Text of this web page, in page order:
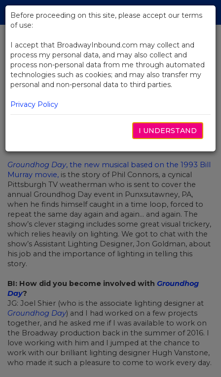
Skip
Main
BACK TO NEWS
Lighting Up Broadway's
Groundhog Day
Groundhog Day, the new musical based on the 1993 Bill
Murray movie, is the story of Phil Connors, a cynical
Pittsburgh TV weatherman who is sent to cover the
annual Groundhog Day event in Punxsutawney, PA,
when he finds himself caught in a time loop, forced to
repeat the same day again and again… and again. The
show’s clever staging includes some great visual trickery,
which relies heavily on lighting. We got to chat with the
show’s Assistant Lighting Designer, Jon Goldman, about
his job and the importance of lighting in telling this
story.
BI: How did you become involved with Groundhog
Day?
JG: Joel Shier (who is the associate lighting designer at
Groundhog Day) and I had worked on a few projects
together, and he asked me if I was available to work on
the Broadway production back in the summer of 2016. I
love working with him and I jumped at the chance to
work with our brilliant lighting designer Hugh Vanstone,
who made it such a pleasure to come to work every day.
Before proceeding on this site, please accept our terms
of use:
I accept that BroadwayInbound.com may collect and
process my personal data, and may also collect and
process non-personal data from me through automated
technologies such as cookies; and may also transfer my
personal and non-personal data to third parties.
Privacy Policy
I UNDERSTAND